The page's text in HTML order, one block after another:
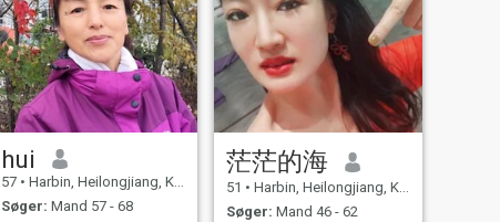
hui
57 • Harbin, Heilongjiang, Kina
Søger: Mand 57 - 68
茫茫的海
51 • Harbin, Heilongjiang, Kina
Søger: Mand 46 - 62